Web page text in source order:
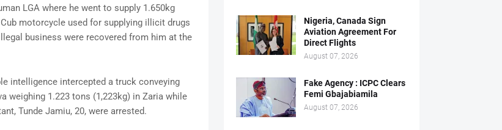
LGA where he went to supply 1.650kg
motorcycle used for supplying illicit drugs
business were recovered from him at the
intelligence intercepted a truck conveying
weighing 1.223 tons (1,223kg) in Zaria while
Tunde Jamiu, 20, were arrested.
Nigeria, Canada Sign
Aviation Agreement For
Direct Flights
August 07, 2026
Fake Agency : ICPC Clears
Femi Gbajabiamila
August 07, 2026